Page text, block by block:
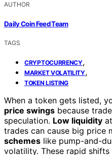
AUTHOR
Daily Coin Feed Team
TAGS
CRYPTOCURRENCY,
MARKET VOLATILITY,
TOKEN LISTING
When a token gets listed,
price swings because
speculation. Low liquidity
trades can cause big price
schemes like pump-and-
volatility. These rapid shifts